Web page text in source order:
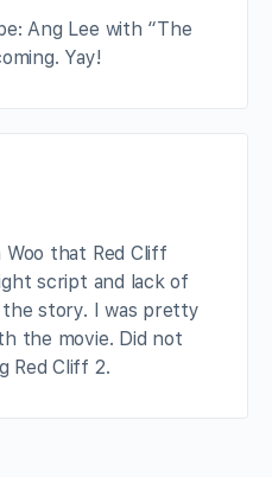
Ang Lee with “The
Yay!
Woo that Red Cliff
script and lack of
story. I was pretty
the movie. Did not
Red Cliff 2.